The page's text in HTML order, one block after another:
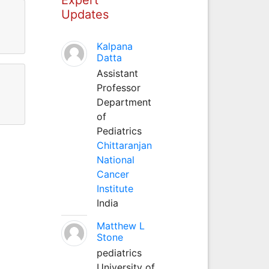
Updates
Kalpana
Datta
Assistant
Professor
Department
of
Pediatrics
Chittaranjan
National
Cancer
Institute
India
Matthew L
Stone
pediatrics